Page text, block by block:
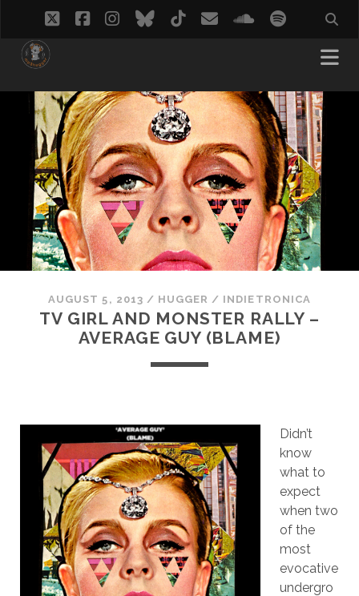
twitterfacebook
instagram
bluesky
tiktokemailsoundcloud
spotify
AUGUST 5, 2013 / HUGGER / INDIETRONICA
TV GIRL AND MONSTER RALLY –
AVERAGE GUY (BLAME)
Didn’t
know
what to
expect
when two
of the
most
evocative
undergro